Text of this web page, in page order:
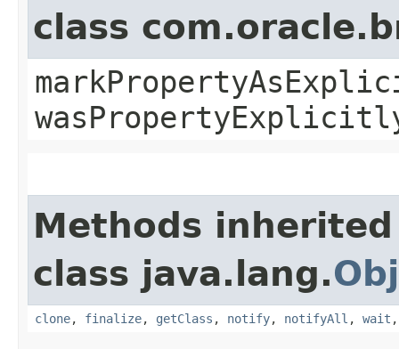
class
Methods
class java.lang.
clone, finalize, getClass , notify, notifyAll , wait